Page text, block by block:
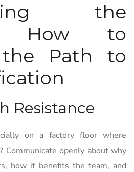
the
How to
Path to
Resistance
on a factory floor where
Communicate openly about why
how it benefits the team, and